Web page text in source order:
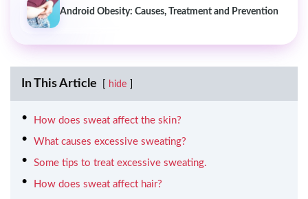
Android Obesity: Causes, Treatment and Prevention
In This Article hide
How does sweat affect the skin?
What causes excessive sweating?
Some tips to treat excessive sweating.
How does sweat affect hair?